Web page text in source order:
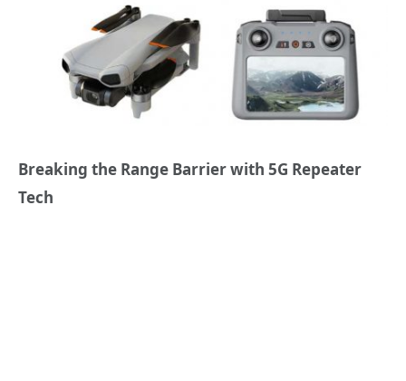
Breaking the Range Barrier with 5G Repeater
Tech